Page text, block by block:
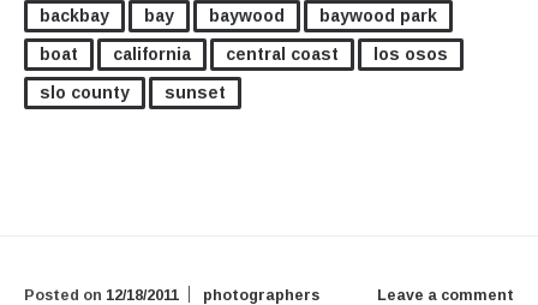
backbay bay baywood
baywood park
boat
california central coast
los osos
slo county
sunset
Leave a comment
Posted on 12/18/2011 photographers